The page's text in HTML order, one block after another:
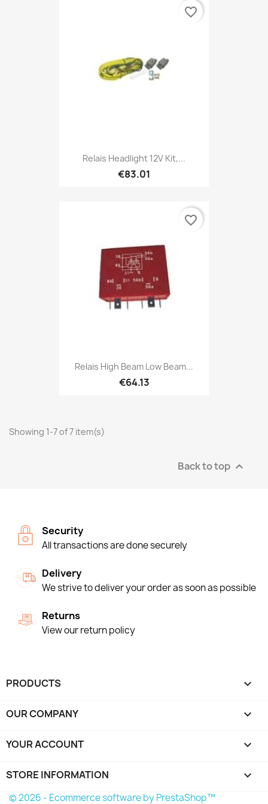
Relais Headlight 12V Kit,...
€83.01
favorite_border
Relais High Beam Low Beam...
€64.13
favorite_border
Showing 1-7 of 7 item(s)
Back to top 
Security
All transactions are done securely
Delivery
We strive to deliver your order as soon as possible
Returns
View our return policy
PRODUCTS 
OUR COMPANY 
YOUR ACCOUNT 
STORE INFORMATION keyboard_arrow_down
© 2026 - Ecommerce software by PrestaShop™